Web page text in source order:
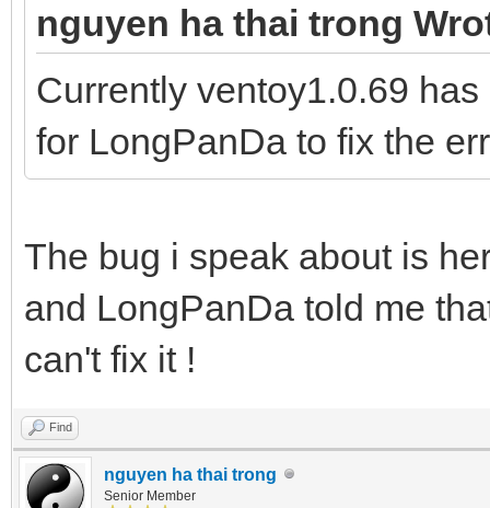
nguyen ha thai trong
Currently ventoy1.0.69
for LongPanDa to fix the
The bug i speak about is
and LongPanDa told me
can't fix it !
Find
nguyen ha thai trong
Senior Member